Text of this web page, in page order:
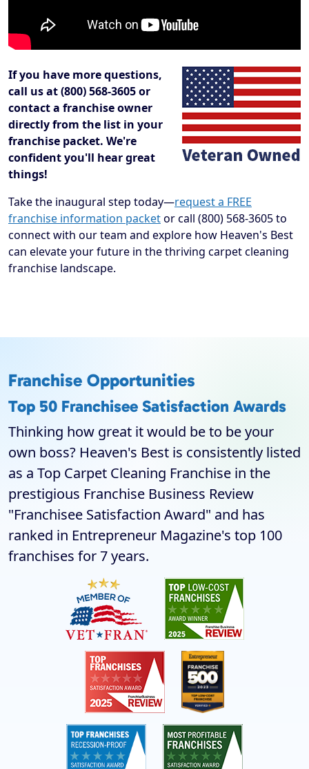
If you have more questions,
call us at (800) 568-3605 or
contact a franchise owner
directly from the list in your
franchise packet. We're
confident you'll hear great
things!
Take the inaugural step today—request a FREE
franchise information packetor call (800) 568-3605 to
connect with our team and explore how Heaven's Best
can elevate your future in the thriving carpet cleaning
franchise landscape.
Franchise Opportunities
Top 50 Franchisee Satisfaction Awards
Thinking how great it would be to be your
own boss? Heaven's Best is consistently listed
as a Top Carpet Cleaning Franchise in the
prestigious Franchise Business Review
"Franchisee Satisfaction Award" and has
ranked in Entrepreneur Magazine's top 100
franchises for 7 years.